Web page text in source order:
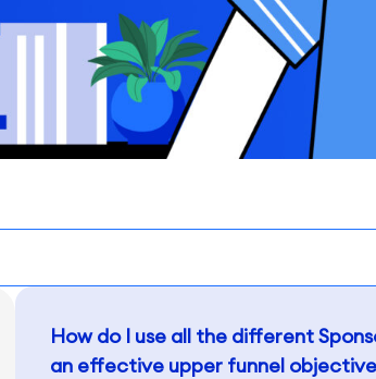
How do I use all the different
an effective upper funnel